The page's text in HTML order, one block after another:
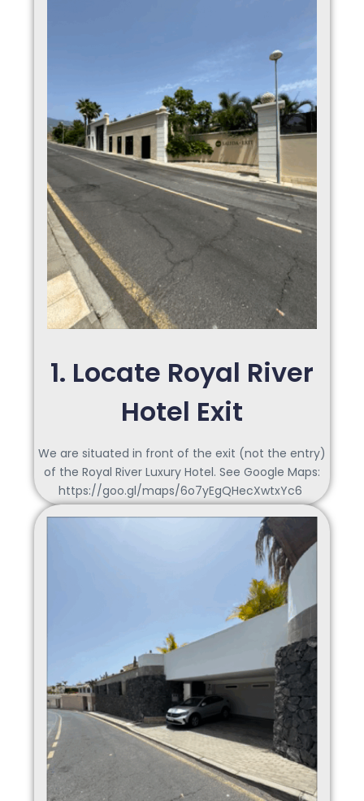
1. Locate Royal River
Hotel Exit
We are situated in front of the exit (not the entry)
of the Royal River Luxury Hotel. See Google Maps:
https://goo.gl/maps/6o7yEgQHecXwtxYc6